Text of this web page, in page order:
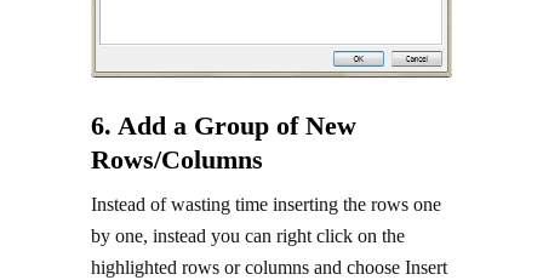
6. Add a Group of New
Rows/Columns
Instead of wasting time inserting the rows one
by one, instead you can right click on the
highlighted rows or columns and choose Insert